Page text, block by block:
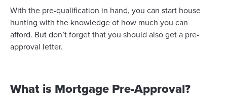
With the pre-qualification in hand, you can start house
hunting with the knowledge of how much you can
afford. But don’t forget that you should also get a pre-
approval letter.
What is Mortgage Pre-Approval?